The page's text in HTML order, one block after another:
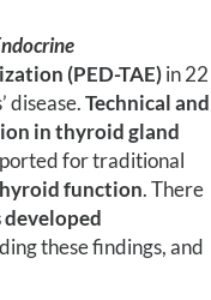
(PED-TAE)in 22
disease.Technical and
in thyroid gland
for traditional
function. There
these findings, and